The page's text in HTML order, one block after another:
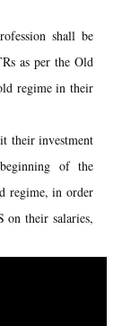
shall be
as per the Old
regime in their
their investment
of the
regime, in order
on their salaries,